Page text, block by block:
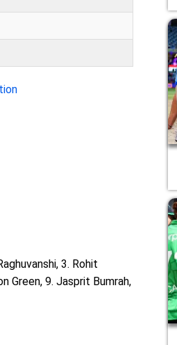
3. Rohit
Green, 9. Jasprit Bumrah,